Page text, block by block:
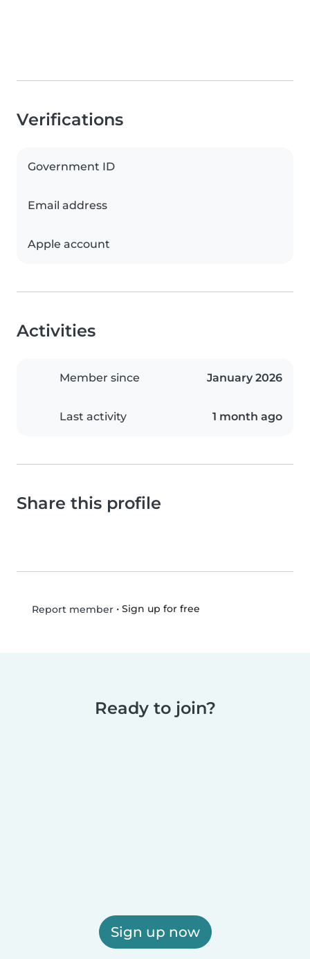
Verifications
Government ID
Email address
Apple account
Activities
Member since January 2026
Last activity 1 month ago
Share this profile
Report member• Sign up for free
Ready to join?
Sign up now